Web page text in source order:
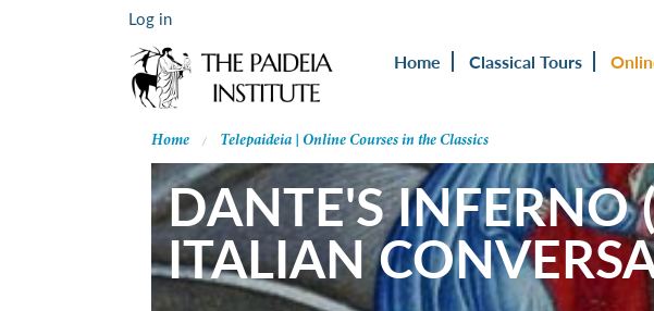
Log in
Home Classical Tours
Home Telepaideia | Online Courses in the Classics
DANTE'S INFERNO
ITALIAN